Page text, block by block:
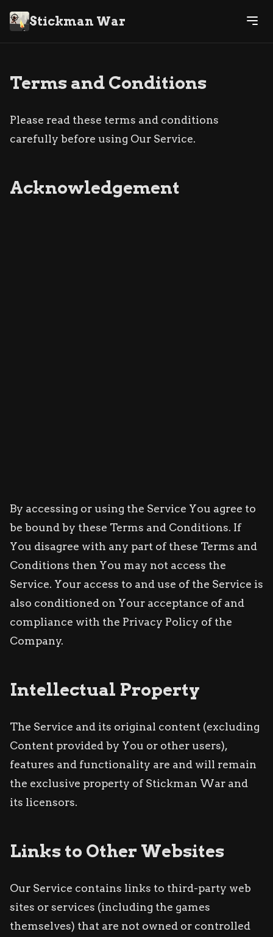
Stickman War
Terms and Conditions
Please read these terms and conditions
carefully before using Our Service.
Acknowledgement
By accessing or using the Service You agree to
be bound by these Terms and Conditions. If
You disagree with any part of these Terms and
Conditions then You may not access the
Service. Your access to and use of the Service is
also conditioned on Your acceptance of and
compliance with the Privacy Policy of the
Company.
Intellectual Property
The Service and its original content (excluding
Content provided by You or other users),
features and functionality are and will remain
the exclusive property of Stickman War and
its licensors.
Links to Other Websites
Our Service contains links to third-party web
sites or services (including the games
themselves) that are not owned or controlled